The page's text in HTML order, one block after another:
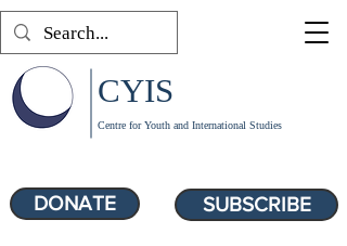
SUBSCRIBE
Centre for Youth and International Studies
CYIS
DONATE